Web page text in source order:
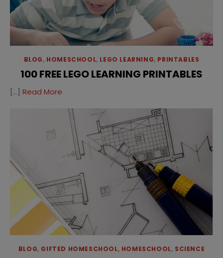
BLOG, HOMESCHOOL, LEGO LEARNING, PRINTABLES
100 FREE LEGO LEARNING PRINTABLES
[…] Read More
BLOG, GIFTED HOMESCHOOL, HOMESCHOOL, SCIENCE